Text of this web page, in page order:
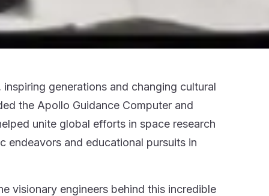
generations and changing cultural
the Apollo Guidance Computer and
unite global efforts in space research
endeavors and educational pursuits in
visionary engineers behind this incredible